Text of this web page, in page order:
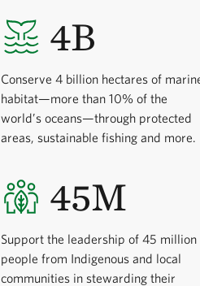
4B
Conserve 4 billion hectares of
habitat—more than 10% of the
world’s oceans—through protected
areas, sustainable fishing and more.
45M
Support the leadership of 45 million
people from Indigenous and local
communities in stewarding their